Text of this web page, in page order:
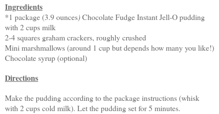
Ingredients
*1 package (3.9 ounces)Chocolate Fudge Instant Jell-O pudding
with 2 cups milk
2-4 squares graham crackers, roughly crushed
Mini marshmallows (around 1 cup but depends how many you like!)
Chocolate syrup (optional)
Directions
Make the pudding according to the package instructions (whisk
with 2 cups cold milk). Let the pudding set for 5 minutes.